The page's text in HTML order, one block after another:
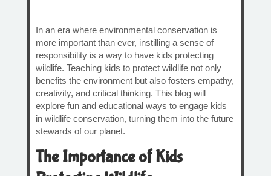
In an era where environmental conservation is
more important than ever, instilling a sense of
responsibility is a way to have kids protecting
wildlife. Teaching kids to protect wildlife not only
benefits the environment but also fosters empathy,
creativity, and critical thinking. This blog will
explore fun and educational ways to engage kids
in wildlife conservation, turning them into the future
stewards of our planet.
The Importance of Kids